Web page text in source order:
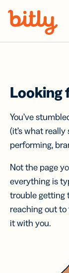
Looking
You’ve
(it’s what
performing,
Not the page
everything is
trouble getting
reaching out
it with you.